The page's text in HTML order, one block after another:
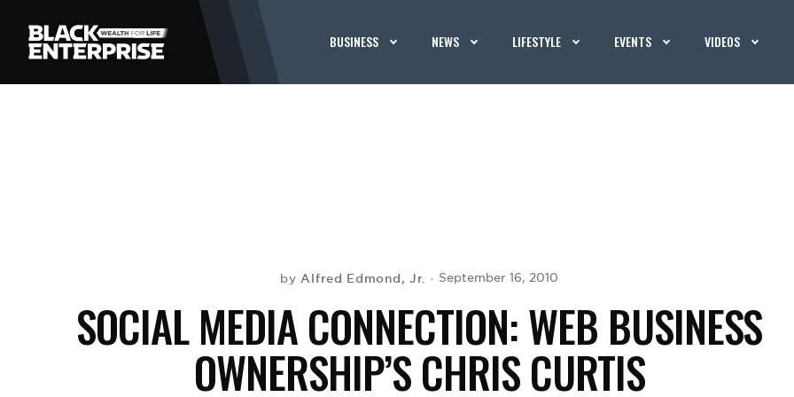
BUSINESS NEWS LIFESTYLE EVENTS VIDEOS
byAlfred Edmond, Jr. September 16, 2010
SOCIAL MEDIA CONNECTION: WEB BUSINESS
OWNERSHIP’S CHRIS CURTIS